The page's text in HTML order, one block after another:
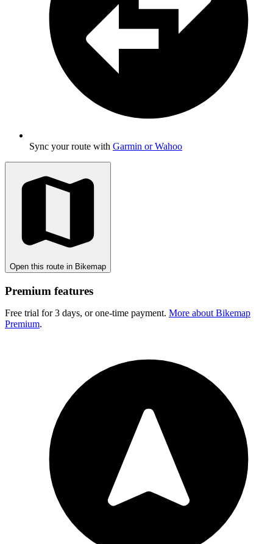
Sync your route with Garmin or Wahoo
Open this route in Bikemap
Premium features
Free trial for 3 days, or one-time payment. More about Bikemap
Premium.